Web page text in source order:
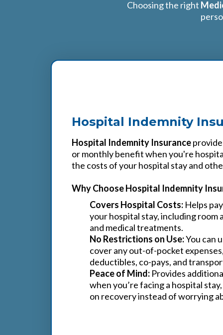
Choosing the right
Hospital Indemnity
Hospital Indemnity Insurance
or monthly benefit when you're
the costs of your hospital stay and
Why Choose Hospital Indemnity
Covers Hospital Costs: Helps
your hospital stay, including room
and medical treatments.
No Restrictions on Use:You can
cover any out-of-pocket
deductibles, co-pays, and
Peace of Mind: Provides
when you’re facing a hospital
on recovery instead of worrying